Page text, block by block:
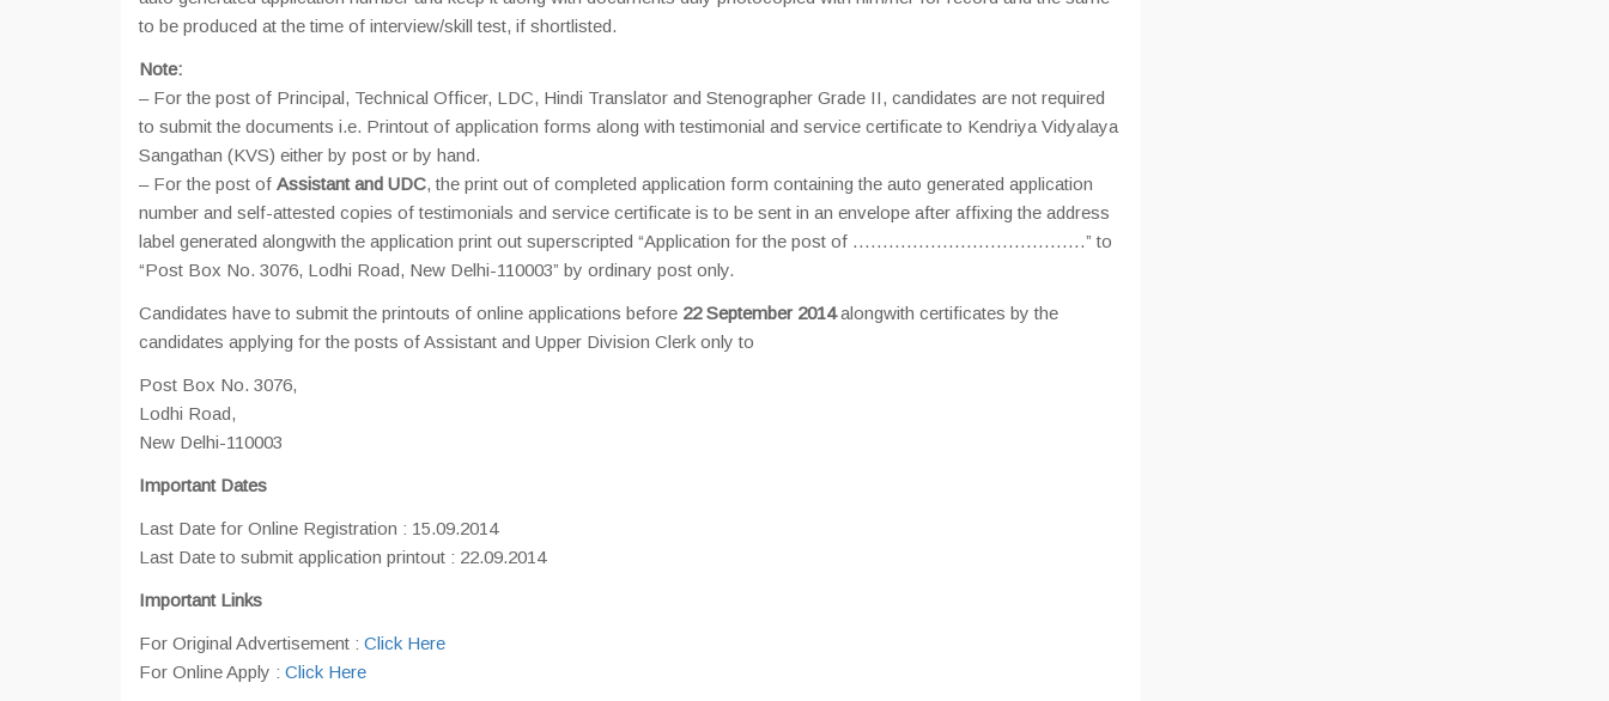
to be produced at the time of interview/skill test, if shortlisted.
Note:
– For the post of Principal, Technical Officer, LDC, Hindi Translator and Stenographer Grade II, candidates are not required
to submit the documents i.e. Printout of application forms along with testimonial and service certificate to Kendriya Vidyalaya
Sangathan (KVS) either by post or by hand.
– For the post of Assistant and UDC, the print out of completed application form containing the auto generated application
number and self-attested copies of testimonials and service certificate is to be sent in an envelope after affixing the address
label generated alongwith the application print out superscripted “Application for the post of …………………………………” to
“Post Box No. 3076, Lodhi Road, New Delhi-110003” by ordinary post only.
Candidates have to submit the printouts of online applications before 22 September 2014alongwith certificates by the
candidates applying for the posts of Assistant and Upper Division Clerk only to
Post Box No. 3076,
Lodhi Road,
New Delhi-110003
Important Dates
Last Date for Online Registration : 15.09.2014
Last Date to submit application printout : 22.09.2014
Important Links
For Original Advertisement : Click Here
For Online Apply : Click Here